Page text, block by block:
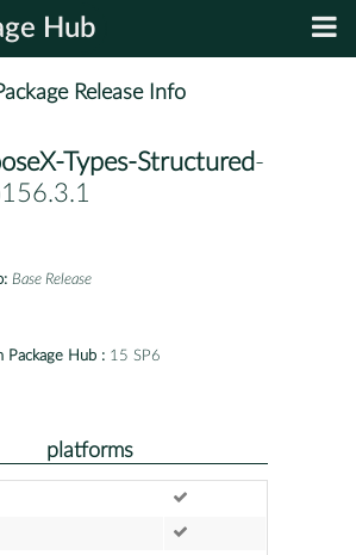
Hub
Release Info
Types-Structured-
Base Release
Package Hub : 15 SP6
platforms